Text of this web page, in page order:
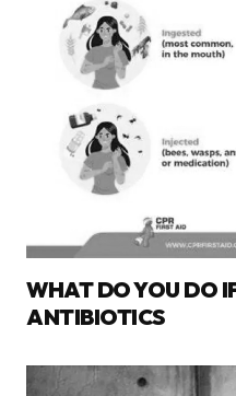
WHAT DO YOU DO
ANTIBIOTICS